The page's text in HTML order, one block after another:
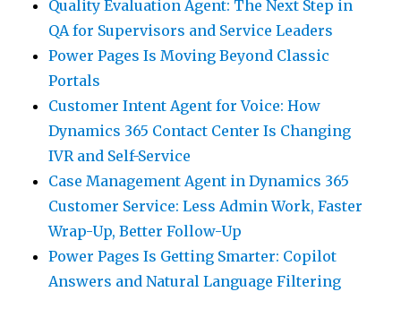
Quality Evaluation Agent: The Next Step in
QA for Supervisors and Service Leaders
Power Pages Is Moving Beyond Classic
Portals
Customer Intent Agent for Voice: How
Dynamics 365 Contact Center Is Changing
IVR and Self-Service
Case Management Agent in Dynamics 365
Customer Service: Less Admin Work, Faster
Wrap-Up, Better Follow-Up
Power Pages Is Getting Smarter: Copilot
Answers and Natural Language Filtering